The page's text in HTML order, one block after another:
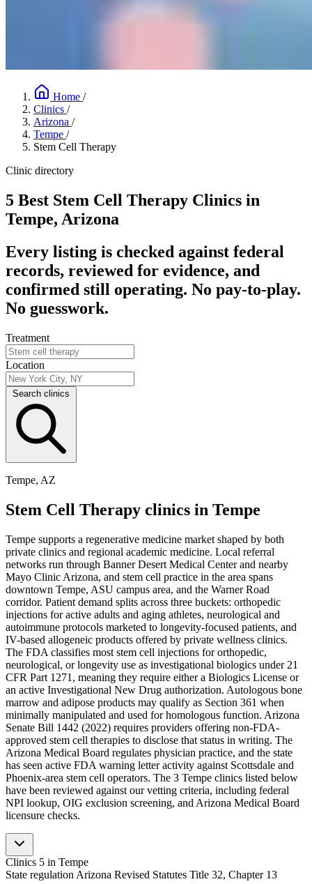
Home /
Clinics /
Arizona /
Tempe /
Stem Cell Therapy
Clinic directory
5 Best Stem Cell Therapy Clinics in
Tempe, Arizona
Every listing is checked against federal
records, reviewed for evidence, and
confirmed still operating. No pay-to-play.
No guesswork.
Treatment
Location
Search clinics
Tempe, AZ
Stem Cell Therapy clinics in Tempe
Tempe supports a regenerative medicine market shaped by both
private clinics and regional academic medicine. Local referral
networks run through Banner Desert Medical Center and nearby
Mayo Clinic Arizona, and stem cell practice in the area spans
downtown Tempe, ASU campus area, and the Warner Road
corridor. Patient demand splits across three buckets: orthopedic
injections for active adults and aging athletes, neurological and
autoimmune protocols marketed to longevity-focused patients, and
IV-based allogeneic products offered by private wellness clinics.
The FDA classifies most stem cell injections for orthopedic,
neurological, or longevity use as investigational biologics under 21
CFR Part 1271, meaning they require either a Biologics License or
an active Investigational New Drug authorization. Autologous bone
marrow and adipose products may qualify as Section 361 when
minimally manipulated and used for homologous function. Arizona
Senate Bill 1442 (2022) requires providers offering non-FDA-
approved stem cell therapies to disclose that status in writing. The
Arizona Medical Board regulates physician practice, and the state
has seen active FDA warning letter activity against Scottsdale and
Phoenix-area stem cell operators. The 3 Tempe clinics listed below
have been reviewed against our vetting criteria, including federal
NPI lookup, OIG exclusion screening, and Arizona Medical Board
licensure checks.
Clinics 5 in Tempe
State regulation Arizona Revised Statutes Title 32, Chapter 13